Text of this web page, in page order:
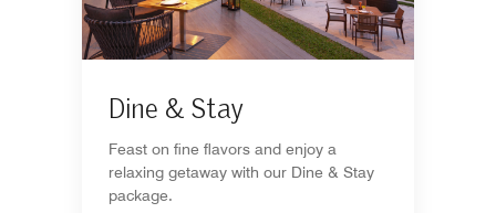
Dine & Stay
Feast on fine flavors and enjoy a
relaxing getaway with our Dine & Stay
package.